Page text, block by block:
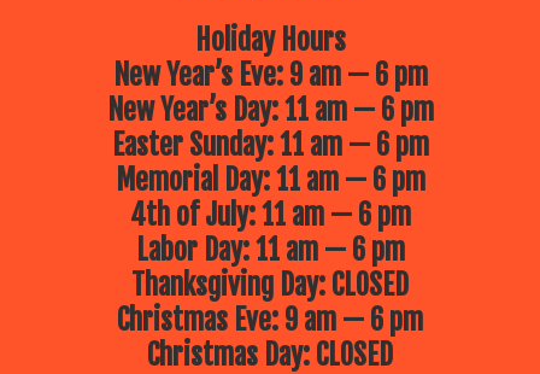
Holiday Hours
New Year’s Eve: 9 am — 6 pm
New Year’s Day: 11 am — 6 pm
Easter Sunday: 11 am — 6 pm
Memorial Day: 11 am — 6 pm
4th of July: 11 am — 6 pm
Labor Day: 11 am — 6 pm
Thanksgiving Day: CLOSED
Christmas Eve: 9 am — 6 pm
Christmas Day: CLOSED